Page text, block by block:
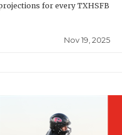
for every TXHSFB
Nov 19, 2025